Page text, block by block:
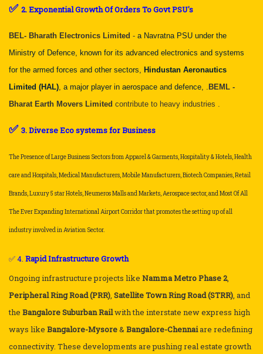
✅ 2. Exponential Growth Of Orders To Govt PSU's
BEL- Bharath Electronics Limited - a Navratna PSU under the
Ministry of Defence, known for its advanced electronics and systems
for the armed forces and other sectors, Hindustan Aeronautics
Limited (HAL), a major player in aerospace and defence, . BEML -
Bharat Earth Movers Limited contribute to heavy industries .
✅ 3. Diverse Eco systems for Business
The Presence of Large Business Sectors from Apparel & Garments, Hospitality & Hotels, Health
care and Hospitals, Medical Manufacturers, Mobile Manufacturers, Biotech Companies, Retail
Brands, Luxury 5 star Hotels, Neumeros Malls and Markets, Aerospace sector, and Most Of All
The Ever Expanding International Airport Corridor that promotes the setting up of all
industry involved in Aviation Sector.
✅ 4. Rapid Infrastructure Growth
Ongoing infrastructure projects like Namma Metro Phase 2,
Peripheral Ring Road (PRR), Satellite Town Ring Road (STRR), and
the Bangalore Suburban Railwith the interstate new express high
ways like Bangalore-Mysore& Bangalore-Chennaiare redefining
connectivity. These developments are pushing real estate growth